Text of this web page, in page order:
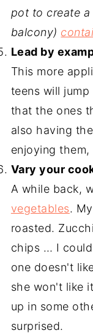
pot to create
balcony)
Lead by
This more
teens will
that the ones
also having
enjoying
Vary your
A while back,
vegetables.
roasted.
chips … I
one doesn't
she won't like
up in some
surprised.